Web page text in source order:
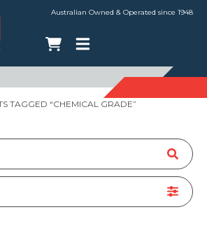
Australian Owned & Operated since 1948
TAGGED “CHEMICAL GRADE”